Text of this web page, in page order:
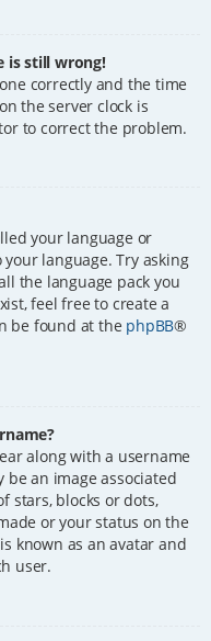
is still wrong!
correctly and the time
the server clock is
to correct the problem.
your language or
language. Try asking
the language pack you
feel free to create a
be found at the phpBB®
along with a username
an image associated
stars, blocks or dots,
or your status on the
known as an avatar and
user.